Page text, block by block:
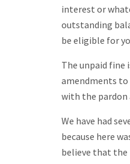
interest or
outstanding
be eligible for
The unpaid fine
amendments to
with the pardon
We have had
because here
believe that the